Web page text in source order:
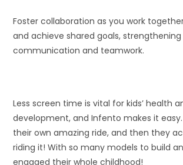
Foster collaboration as you work
and achieve shared goals, strengthening
communication and teamwork.
Less screen time is vital for kids’ health
development, and Infento makes it
their own amazing ride, and then they
riding it! With so many models to build
engaged their whole childhood!